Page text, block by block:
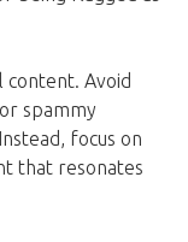
Avoid
spammy
focus on
that resonates